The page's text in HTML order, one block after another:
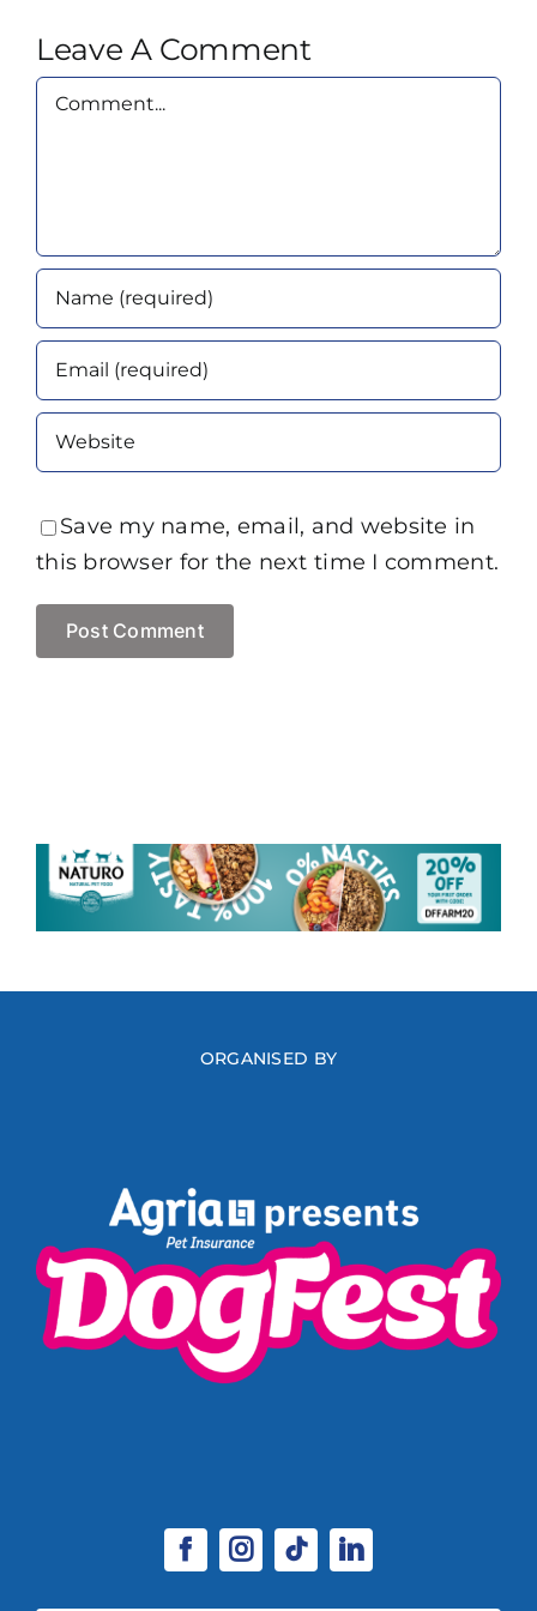
Leave A Comment
Comment
Save my name, email, and website in
this browser for the next time I comment.
ORGANISED BY